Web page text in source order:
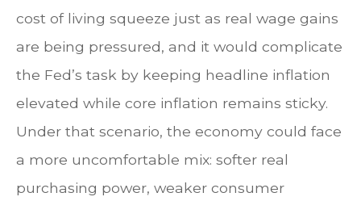
cost of living squeeze just as real wage gains
are being pressured, and it would complicate
the Fed’s task by keeping headline inflation
elevated while core inflation remains sticky.
Under that scenario, the economy could face
a more uncomfortable mix: softer real
purchasing power, weaker consumer